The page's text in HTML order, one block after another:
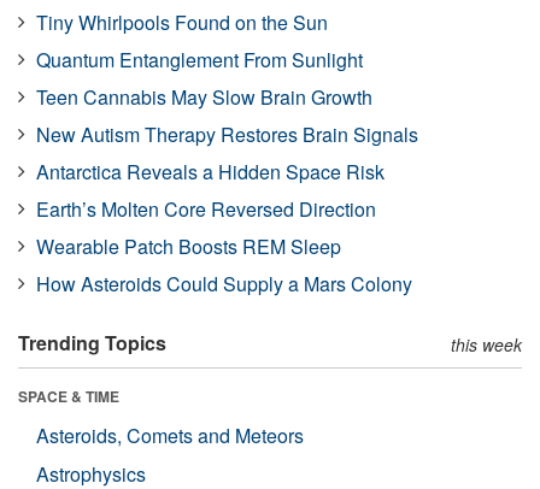
Tiny Whirlpools Found on the Sun
Quantum Entanglement From Sunlight
Teen Cannabis May Slow Brain Growth
New Autism Therapy Restores Brain Signals
Antarctica Reveals a Hidden Space Risk
Earth’s Molten Core Reversed Direction
Wearable Patch Boosts REM Sleep
How Asteroids Could Supply a Mars Colony
Trending Topics this week
SPACE & TIME
Asteroids, Comets and Meteors
Astrophysics